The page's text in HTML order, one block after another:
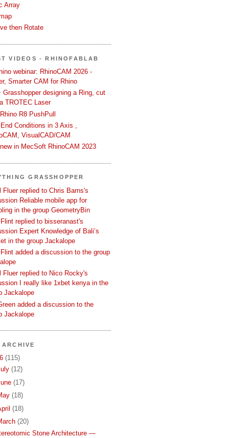
Array
then Rotate
VIDEOS - RHINOFABLAB
webinar: RhinoCAM 2026 -
Smarter CAM for Rhino
Grasshopper designing a Ring, cut
TROTEC Laser
R8 PushPull
Conditions in 3 Axis ,
VisualCAD/CAM
in MecSoft RhinoCAM 2023
GRASSHOPPER
Fluer replied to Chris Barns's
Reliable mobile app for
in the group GeometryBin
replied to bisseranast's
Expert Knowledge of Bali’s
in the group Jackalope
added a discussion to the group
Fluer replied to Nico Rocky's
I really like 1xbet kenya in the
Jackalope
added a discussion to the
Jackalope
(115)
(12)
(17)
(18)
(18)
(20)
Stone Architecture —